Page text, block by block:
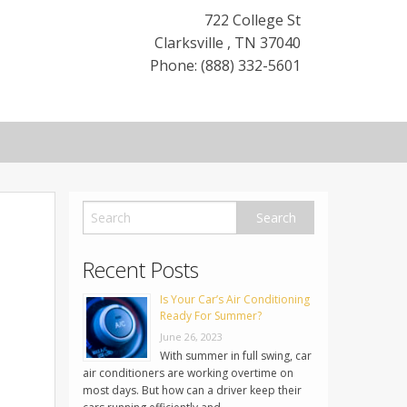
722 College St
Clarksville , TN 37040
Phone: (888) 332-5601
Recent Posts
Is Your Car’s Air Conditioning
Ready For Summer?
June 26, 2023
With summer in full swing, car
air conditioners are working overtime on
most days. But how can a driver keep their